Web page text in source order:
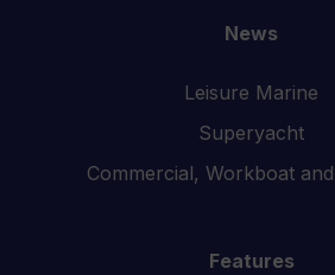
News
Leisure Marine
Superyacht
Commercial, Workboat
Features